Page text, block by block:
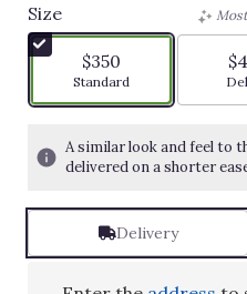
Size
$350
Arrangement size
Standard
A similar look and feel to
delivered on a shorter
Delivery